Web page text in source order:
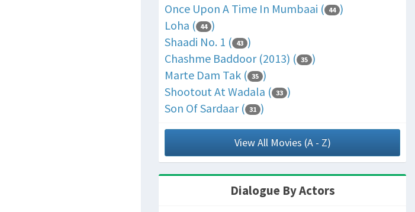
Once Upon A Time In Mumbaai ( 44 )
Loha ( 44 )
Shaadi No. 1 ( 43 )
Chashme Baddoor (2013) ( 35 )
Marte Dam Tak ( 35 )
Shootout At Wadala ( 33 )
Son Of Sardaar ( 31 )
View All Movies (A - Z)
Dialogue By Actors